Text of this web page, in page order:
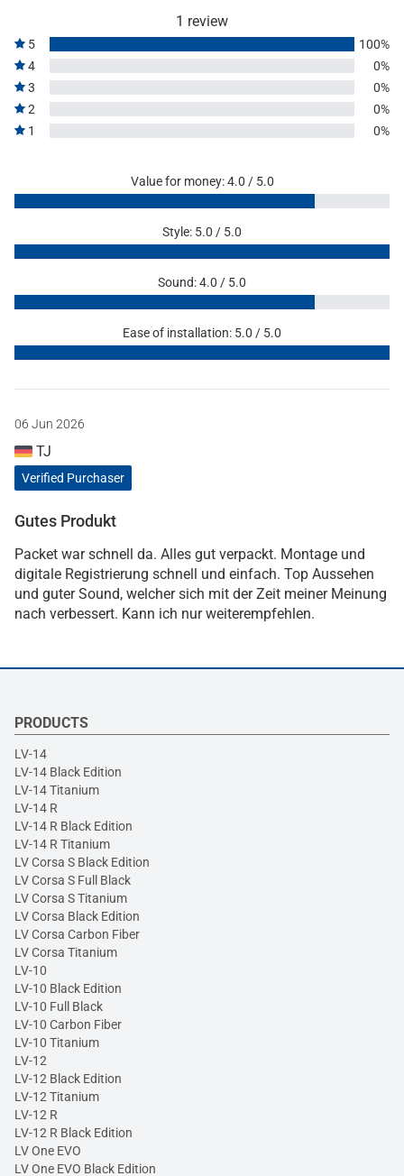
1 review
5
100%
4
0%
3
0%
2
0%
1
0%
Value for money: 4.0 / 5.0
Style: 5.0 / 5.0
Sound: 4.0 / 5.0
Ease of installation: 5.0 / 5.0
06 Jun 2026
TJ
Verified Purchaser
Gutes Produkt
Packet war schnell da. Alles gut verpackt. Montage und
digitale Registrierung schnell und einfach. Top Aussehen
und guter Sound, welcher sich mit der Zeit meiner Meinung
nach verbessert. Kann ich nur weiterempfehlen.
PRODUCTS
LV-14
LV-14 Black Edition
LV-14 Titanium
LV-14 R
LV-14 R Black Edition
LV-14 R Titanium
LV Corsa S Black Edition
LV Corsa S Full Black
LV Corsa S Titanium
LV Corsa Black Edition
LV Corsa Carbon Fiber
LV Corsa Titanium
LV-10
LV-10 Black Edition
LV-10 Full Black
LV-10 Carbon Fiber
LV-10 Titanium
LV-12
LV-12 Black Edition
LV-12 Titanium
LV-12 R
LV-12 R Black Edition
LV One EVO
LV One EVO Black Edition